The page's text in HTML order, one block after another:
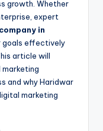
growth. Whether
expert
in
goals effectively
article will
and why Haridwar
marketing